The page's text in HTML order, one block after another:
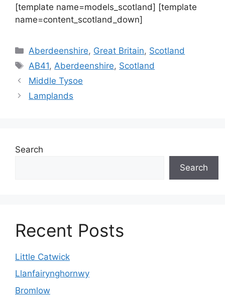
[template name=models_scotland] [template
name=content_scotland_down]
Categories
Aberdeenshire, Great Britain, Scotland
Tags
AB41, Aberdeenshire, Scotland
Middle Tysoe
Lamplands
Search
Search
Recent Posts
Little Catwick
Llanfairynghornwy
Bromlow